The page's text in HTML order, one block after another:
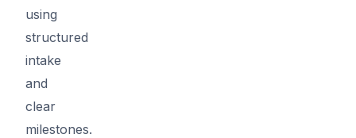
using
structured
intake
and
clear
milestones.